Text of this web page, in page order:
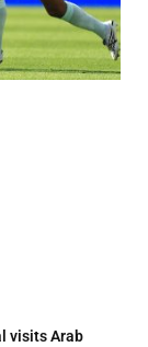
visits Arab